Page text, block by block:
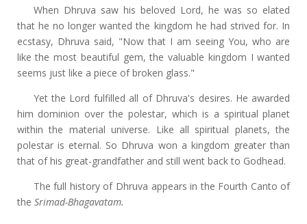
When Dhruva saw his beloved Lord, he was so elated
that he no longer wanted the kingdom he had strived for. In
ecstasy, Dhruva said, "Now that I am seeing You, who are
like the most beautiful gem, the valuable kingdom I wanted
seems just like a piece of broken glass."
Yet the Lord fulfilled all of Dhruva's desires. He awarded
him dominion over the polestar, which is a spiritual planet
within the material universe. Like all spiritual planets, the
polestar is eternal. So Dhruva won a kingdom greater than
that of his great-grandfather and still went back to Godhead.
The full history of Dhruva appears in the Fourth Canto of
the Srimad-Bhagavatam.